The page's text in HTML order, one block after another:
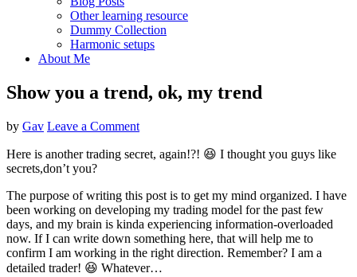
Other learning resource
Dummy Collection
Harmonic setups
About Me
Show you a trend, ok, my trend
by Gav Leave a Comment
Here is another trading secret, again!?! 😆 I thought you guys like
secrets,don’t you?
The purpose of writing this post is to get my mind organized. I have
been working on developing my trading model for the past few
days, and my brain is kinda experiencing information-overloaded
now. If I can write down something here, that will help me to
confirm I am working in the right direction. Remember? I am a
detailed trader! 😆 Whatever…